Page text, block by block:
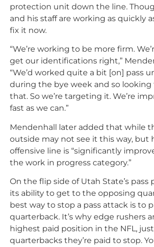
protection unit down the line.
and his staff are working as quickly
fix it now.
“We’re working to be more firm.
get our identifications right,”
“We’d worked quite a bit [on] pass
during the bye week and so looking
that. So we’re targeting it. We’re
fast as we can.”
Mendenhall later added that while
outside may not see it this way, but
offensive line is “significantly
the work in progress category.”
On the flip side of Utah State’s pass
its ability to get to the opposing
best way to stop a pass attack is to
quarterback. It’s why edge rushers
highest paid position in the NFL,
quarterbacks they’re paid to stop.